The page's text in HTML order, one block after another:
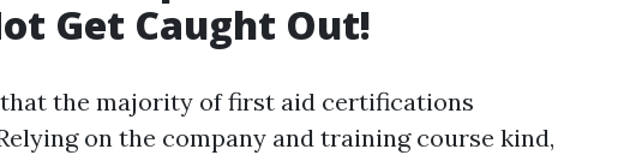
Get Caught Out!
the majority of first aid certifications
on the company and training course kind,